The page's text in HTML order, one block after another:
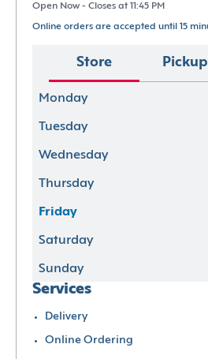
Open Now - Closes at 11:45 PM
Online orders are accepted until 15
Store Pickup
Monday
Tuesday
Wednesday
Thursday
Friday
Saturday
Sunday
Services
Delivery
Online Ordering